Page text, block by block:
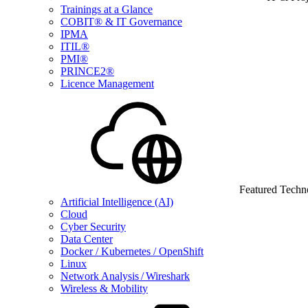
Trainings at a Glance
COBIT® & IT Governance
IPMA
ITIL®
PMI®
PRINCE2®
Licence Management
Featured
Artificial Intelligence (AI)
Cloud
Cyber Security
Data Center
Docker / Kubernetes / OpenShift
Linux
Network Analysis / Wireshark
Wireless & Mobility